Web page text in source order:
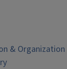
& Organization